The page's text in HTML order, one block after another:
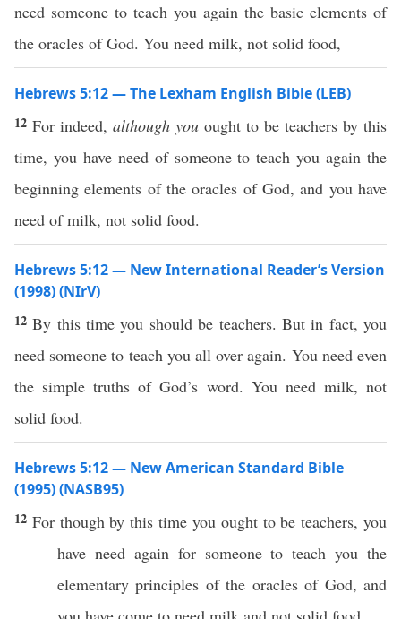
need someone to teach you again the basic elements of
the oracles of God. You need milk, not solid food,
Hebrews 5:12 — The Lexham English Bible (LEB)
12 For indeed, although you ought to be teachers by this
time, you have need of someone to teach you again the
beginning elements of the oracles of God, and you have
need of milk, not solid food.
Hebrews 5:12 — New International Reader’s Version
(1998) (NIrV)
12By this time you should be teachers. But in fact, you
need someone to teach you all over again. You need even
the simple truths of God’s word. You need milk, not
solid food.
Hebrews 5:12 — New American Standard Bible
(1995) (NASB95)
12 For thoughbythis time you oughtto beteachers, you
have need againfor someonetoteach you the
elementary principles of the oraclesof God, and